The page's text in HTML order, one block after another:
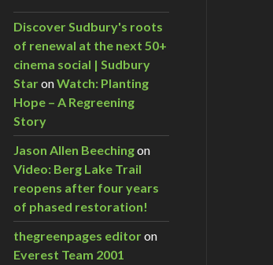
Discover Sudbury's roots
of renewal at the next 50+
cinema social | Sudbury
StaronWatch: Planting
Hope – A Regreening
Story
Jason Allen Beechingon
Video: Berg Lake Trail
reopens after four years
of phased restoration!
thegreenpages editoron
Everest Team 2001